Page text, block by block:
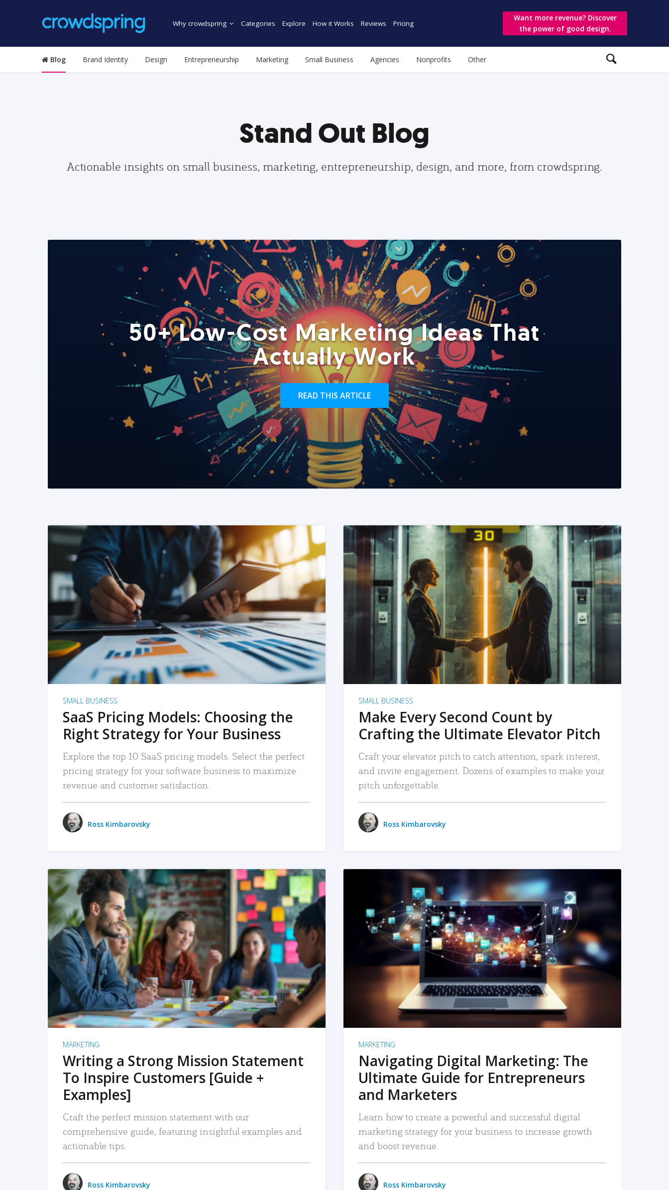
Why crowdspring Categories Explore How it Works Reviews Pricing
Want more revenue? Discover
the power of good design.
Blog Brand Identity Design Entrepreneurship Marketing Small Business Agencies Nonprofits Other
Stand Out Blog
Actionable insights on small business, marketing, entrepreneurship, design, and more, from crowdspring.
50+ Low-Cost Marketing Ideas That
Actually Work
READ THIS ARTICLE
READ MORE
SMALL BUSINESS
SaaS Pricing Models: Choosing the
Right Strategy for Your Business
Explore the top 10 SaaS pricing models. Select the perfect
pricing strategy for your software business to maximize
revenue and customer satisfaction.
Ross Kimbarovsky
READ MORE
SMALL BUSINESS
Make Every Second Count by
Crafting the Ultimate Elevator Pitch
Craft your elevator pitch to catch attention, spark interest,
and invite engagement. Dozens of examples to make your
pitch unforgettable.
Ross Kimbarovsky
READ MORE
MARKETING
Writing a Strong Mission Statement
To Inspire Customers [Guide +
Examples]
Craft the perfect mission statement with our
comprehensive guide, featuring insightful examples and
actionable tips.
Ross Kimbarovsky
READ MORE
MARKETING
Navigating Digital Marketing: The
Ultimate Guide for Entrepreneurs
and Marketers
Learn how to create a powerful and successful digital
marketing strategy for your business to increase growth
and boost revenue.
Ross Kimbarovsky